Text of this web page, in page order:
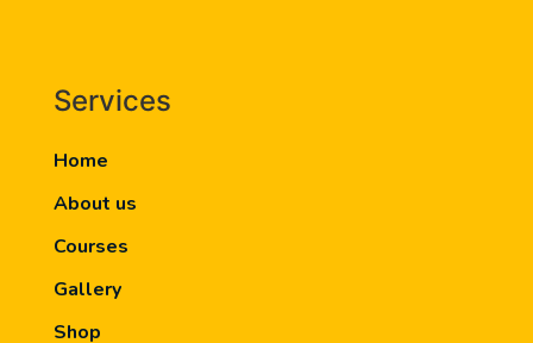
Services
Home
About us
Courses
Gallery
Shop